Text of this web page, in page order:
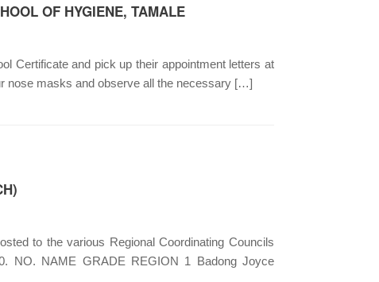
OF HYGIENE, TAMALE
Certificate and pick up their appointment letters at
nose masks and observe all the necessary […]
to the various Regional Coordinating Councils
NO. NAME GRADE REGION 1 Badong Joyce